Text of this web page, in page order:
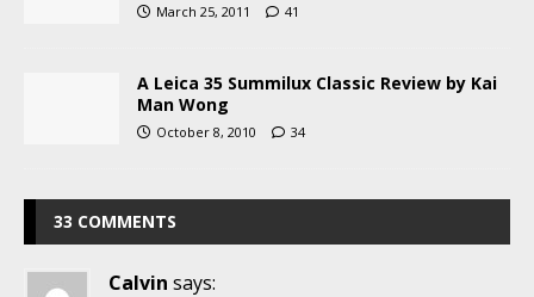
March 25, 2011 41
A Leica 35 Summilux Classic Review by Kai
Man Wong
October 8, 2010 34
33 COMMENTS
Calvin says: